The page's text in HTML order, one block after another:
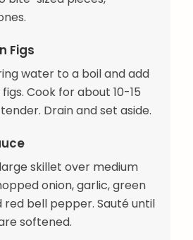
Figs
water to a boil and add
Cook for about 10-15
Drain and set aside.
skillet over medium
onion, garlic, green
bell pepper. Sauté until
softened.